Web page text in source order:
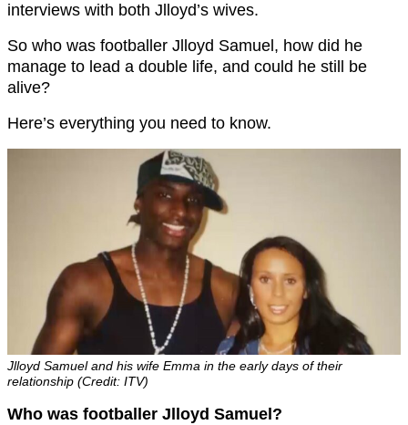
interviews with both Jlloyd’s wives.
So who was footballer Jlloyd Samuel, how did he
manage to lead a double life, and could he still be
alive?
Here’s everything you need to know.
Jlloyd Samuel and his wife Emma in the early days of their
relationship (Credit: ITV)
Who was footballer Jlloyd Samuel?